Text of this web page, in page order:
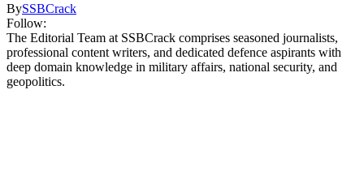
BySSBCrack
Follow:
The Editorial Team at SSBCrack comprises seasoned journalists,
professional content writers, and dedicated defence aspirants with
deep domain knowledge in military affairs, national security, and
geopolitics.